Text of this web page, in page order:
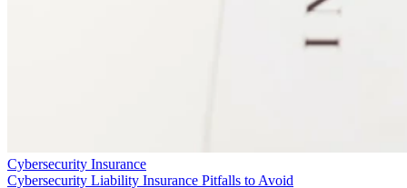
Cybersecurity Insurance
Cybersecurity Liability Insurance Pitfalls to Avoid